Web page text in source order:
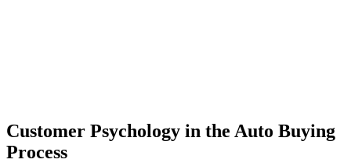
Customer Psychology in the Auto Buying
Process